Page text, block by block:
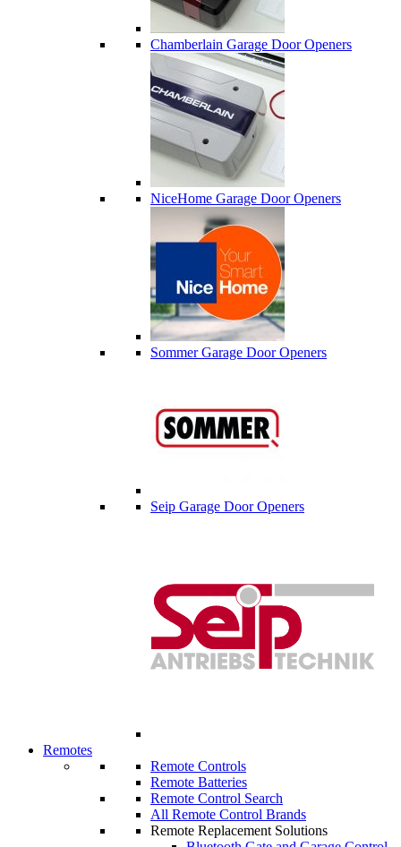
Chamberlain Garage Door Openers
NiceHome Garage Door Openers
Sommer Garage Door Openers
Seip Garage Door Openers
Remotes
Remote Controls
Remote Batteries
Remote Control Search
All Remote Control Brands
Remote Replacement Solutions